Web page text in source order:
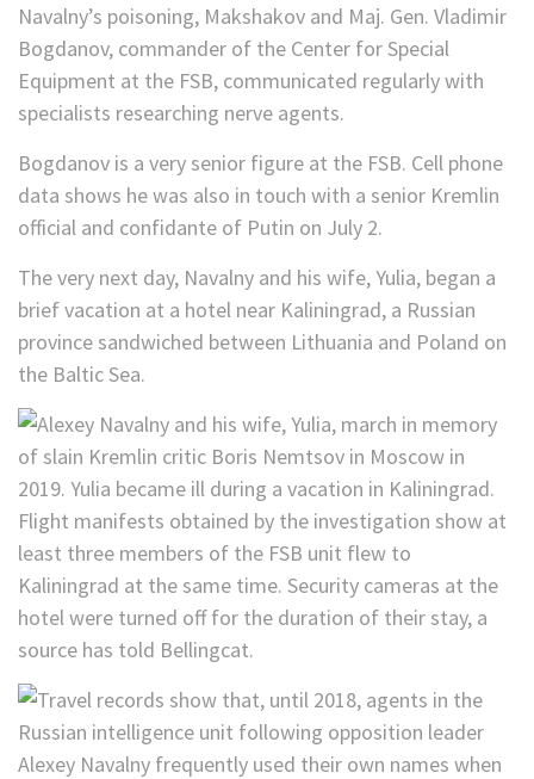
Navalny’s poisoning, Makshakov and Maj. Gen. Vladimir
Bogdanov, commander of the Center for Special
Equipment at the FSB, communicated regularly with
specialists researching nerve agents.
Bogdanov is a very senior figure at the FSB. Cell phone
data shows he was also in touch with a senior Kremlin
official and confidante of Putin on July 2.
The very next day, Navalny and his wife, Yulia, began a
brief vacation at a hotel near Kaliningrad, a Russian
province sandwiched between Lithuania and Poland on
the Baltic Sea.
Flight manifests obtained by the investigation show at
least three members of the FSB unit flew to
Kaliningrad at the same time. Security cameras at the
hotel were turned off for the duration of their stay, a
source has told Bellingcat.